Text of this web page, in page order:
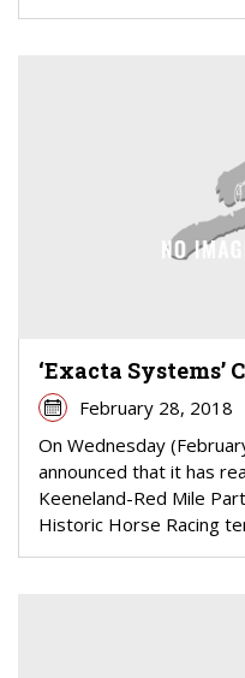
‘Exacta Systems’
February 28, 2018
On Wednesday
announced that it has
Keeneland-Red Mile
Historic Horse Racing